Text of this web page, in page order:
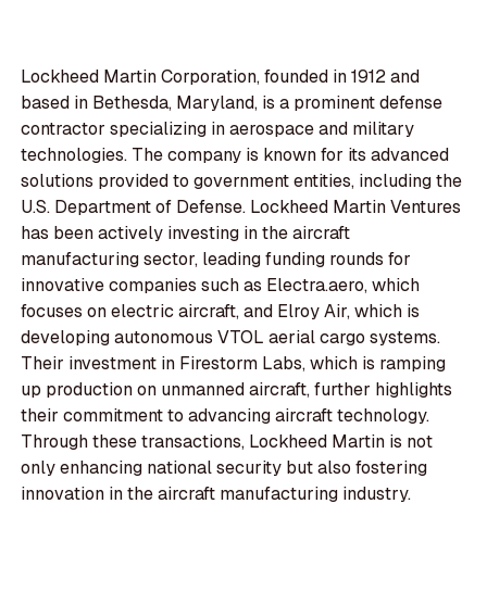
Lockheed Martin Corporation, founded in 1912 and
based in Bethesda, Maryland, is a prominent defense
contractor specializing in aerospace and military
technologies. The company is known for its advanced
solutions provided to government entities, including the
U.S. Department of Defense. Lockheed Martin Ventures
has been actively investing in the aircraft
manufacturing sector, leading funding rounds for
innovative companies such as Electra.aero, which
focuses on electric aircraft, and Elroy Air, which is
developing autonomous VTOL aerial cargo systems.
Their investment in Firestorm Labs, which is ramping
up production on unmanned aircraft, further highlights
their commitment to advancing aircraft technology.
Through these transactions, Lockheed Martin is not
only enhancing national security but also fostering
innovation in the aircraft manufacturing industry.